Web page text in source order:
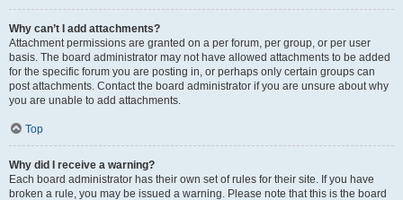
Why can’t I add attachments?
Attachment permissions are granted on a per forum, per group, or per user
basis. The board administrator may not have allowed attachments to be added
for the specific forum you are posting in, or perhaps only certain groups can
post attachments. Contact the board administrator if you are unsure about why
you are unable to add attachments.
Top
Why did I receive a warning?
Each board administrator has their own set of rules for their site. If you have
broken a rule, you may be issued a warning. Please note that this is the board